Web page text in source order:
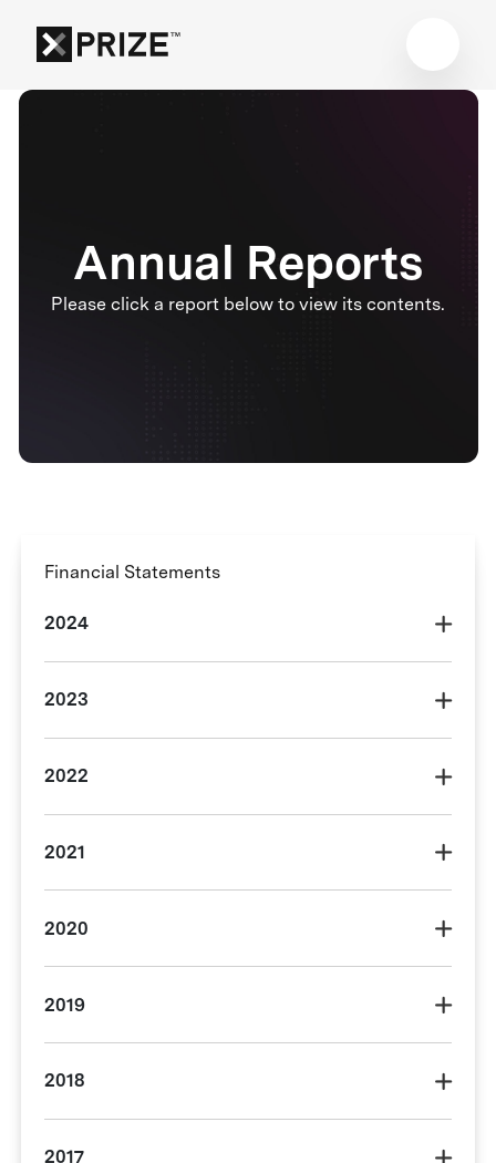
Annual Reports
Please click a report below to view its contents.
Financial Statements
2024
2023
2022
2021
2020
2019
2018
2017